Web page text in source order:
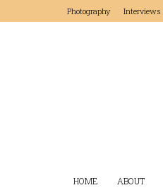
Photography Interviews
HOME ABOUT